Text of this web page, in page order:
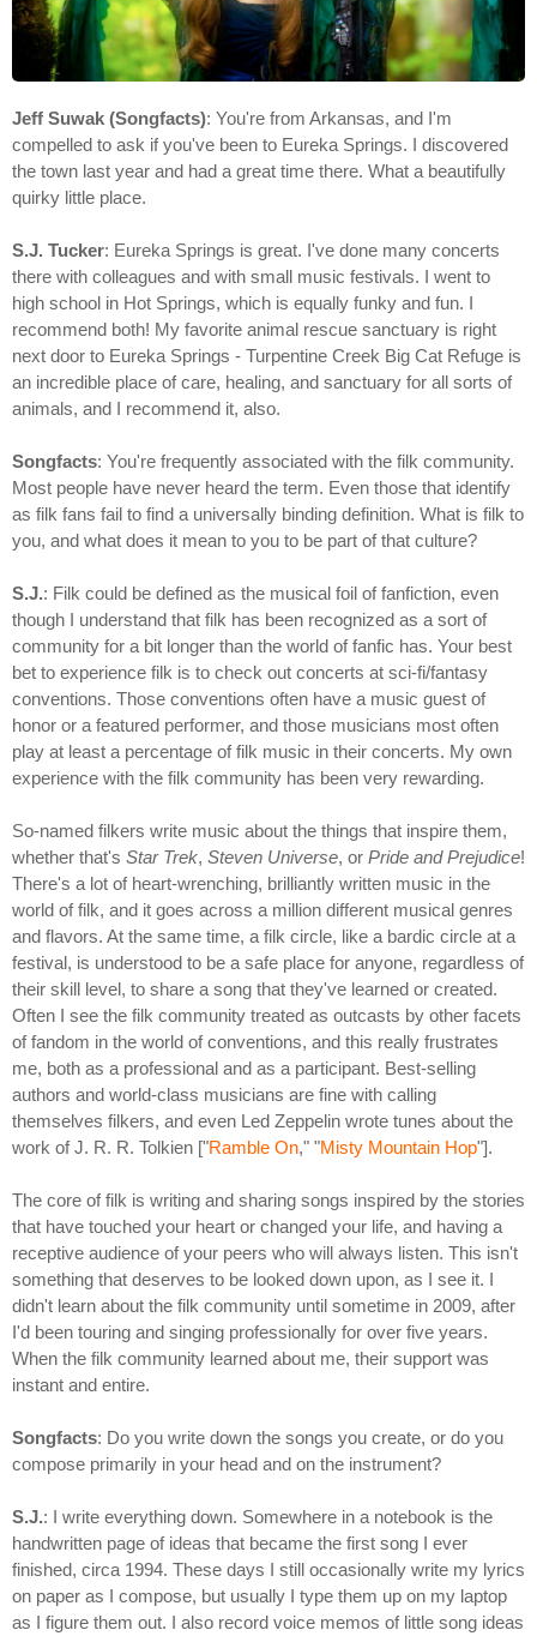
Jeff Suwak (Songfacts): You're from Arkansas, and I'm
compelled to ask if you've been to Eureka Springs. I discovered
the town last year and had a great time there. What a beautifully
quirky little place.
S.J. Tucker: Eureka Springs is great. I've done many concerts
there with colleagues and with small music festivals. I went to
high school in Hot Springs, which is equally funky and fun. I
recommend both! My favorite animal rescue sanctuary is right
next door to Eureka Springs - Turpentine Creek Big Cat Refuge is
an incredible place of care, healing, and sanctuary for all sorts of
animals, and I recommend it, also.
Songfacts: You're frequently associated with the filk community.
Most people have never heard the term. Even those that identify
as filk fans fail to find a universally binding definition. What is filk to
you, and what does it mean to you to be part of that culture?
S.J.: Filk could be defined as the musical foil of fanfiction, even
though I understand that filk has been recognized as a sort of
community for a bit longer than the world of fanfic has. Your best
bet to experience filk is to check out concerts at sci-fi/fantasy
conventions. Those conventions often have a music guest of
honor or a featured performer, and those musicians most often
play at least a percentage of filk music in their concerts. My own
experience with the filk community has been very rewarding.
So-named filkers write music about the things that inspire them,
whether that's Star Trek, Steven Universe, or Pride and Prejudice!
There's a lot of heart-wrenching, brilliantly written music in the
world of filk, and it goes across a million different musical genres
and flavors. At the same time, a filk circle, like a bardic circle at a
festival, is understood to be a safe place for anyone, regardless of
their skill level, to share a song that they've learned or created.
Often I see the filk community treated as outcasts by other facets
of fandom in the world of conventions, and this really frustrates
me, both as a professional and as a participant. Best-selling
authors and world-class musicians are fine with calling
themselves filkers, and even Led Zeppelin wrote tunes about the
work of J. R. R. Tolkien ["Ramble On," "Misty Mountain Hop"].
The core of filk is writing and sharing songs inspired by the stories
that have touched your heart or changed your life, and having a
receptive audience of your peers who will always listen. This isn't
something that deserves to be looked down upon, as I see it. I
didn't learn about the filk community until sometime in 2009, after
I'd been touring and singing professionally for over five years.
When the filk community learned about me, their support was
instant and entire.
Songfacts: Do you write down the songs you create, or do you
compose primarily in your head and on the instrument?
S.J.: I write everything down. Somewhere in a notebook is the
handwritten page of ideas that became the first song I ever
finished, circa 1994. These days I still occasionally write my lyrics
on paper as I compose, but usually I type them up on my laptop
as I figure them out. I also record voice memos of little song ideas